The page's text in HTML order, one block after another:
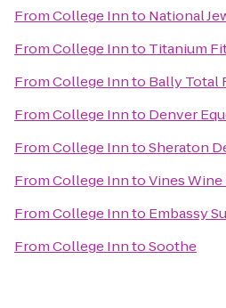
FromCollege Innto National
FromCollege Innto Titanium
FromCollege Innto Bally Total
FromCollege Innto Denver
FromCollege InntoSheraton
FromCollege InntoVines Wine
FromCollege Innto Embassy
FromCollege InntoSoothe